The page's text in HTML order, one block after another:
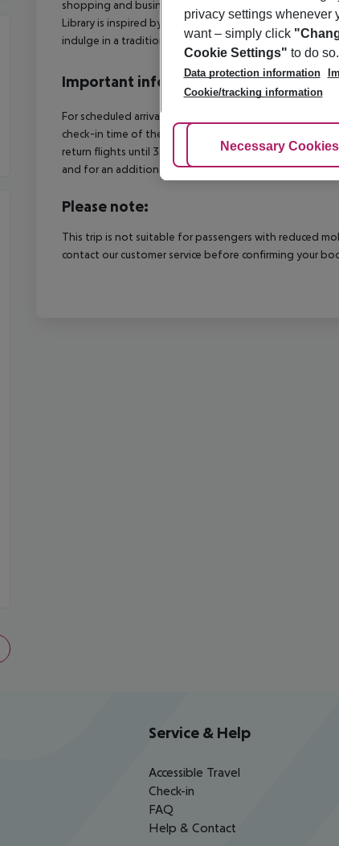
shopping and business centres. An abundance of
Library is inspired by Charleston House, the country
indulge in a traditional Afternoon Tea.
Important info
For scheduled arrivals in the destination area from
check-in time of the respective hotel. The official
return flights until 3.00 a.m. on the following day.
and for an additional charge.
Please note:
This trip is not suitable for passengers with reduced
contact our customer service before confirming your
Service & Help
Accessible Travel
Check-in
FAQ
Help & Contact
privacy settings whenever
want – simply click
Cookie Settings" to do so.
Data protection information
Cookie/tracking information
Adjust Cookies
Necessary